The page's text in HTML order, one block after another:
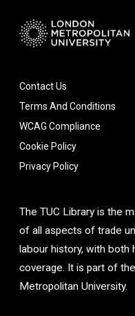
Contact Us
Terms And Conditions
WCAG Compliance
Cookie Policy
Privacy Policy
The TUC Library is the
of all aspects of trade
labour history, with
coverage. It is part of
Metropolitan University.